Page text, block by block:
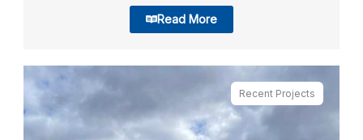
Read More
Recent Projects